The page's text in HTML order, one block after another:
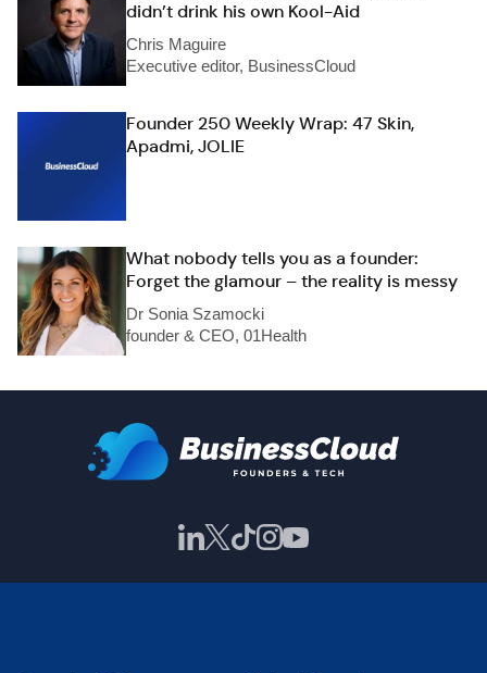
didn’t drink his own Kool-Aid
Chris Maguire
Executive editor, BusinessCloud
Founder 250 Weekly Wrap: 47 Skin,
Apadmi, JOLIE
What nobody tells you as a founder:
Forget the glamour – the reality is messy
Dr Sonia Szamocki
founder & CEO, 01Health